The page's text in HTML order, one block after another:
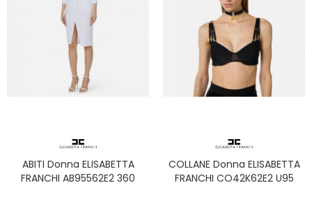
ABITI Donna ELISABETTA
FRANCHI AB95562E2 360
COLLANE Donna ELISABETTA
FRANCHI CO42K62E2 U95